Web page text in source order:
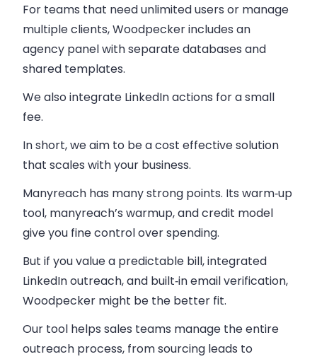
For teams that need unlimited users or manage
multiple clients, Woodpecker includes an
agency panel with separate databases and
shared templates.
We also integrate LinkedIn actions for a small
fee.
In short, we aim to be a cost effective solution
that scales with your business.
Manyreach has many strong points. Its warm‑up
tool, manyreach’s warmup, and credit model
give you fine control over spending.
But if you value a predictable bill, integrated
LinkedIn outreach, and built‑in email verification,
Woodpecker might be the better fit.
Our tool helps sales teams manage the entire
outreach process, from sourcing leads to